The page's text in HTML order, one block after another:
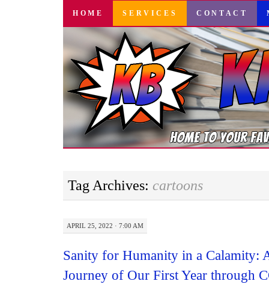
SKIP
CONTENT
HOME SERVICES CONTACT
Tag Archives: cartoons
APRIL 25, 2022 · 7:00 AM
Sanity for Humanity in a Calamity:
Journey of Our First Year through